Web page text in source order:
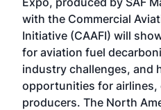
with the Commercial
Initiative (CAAFI) will
for aviation fuel
industry challenges, and
opportunities for
producers. The North